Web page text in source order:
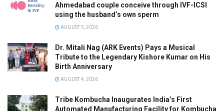
Ahmedabad couple conceive through IVF-ICSI
using the husband’s own sperm
AUGUST 5, 2026
Dr. Mitali Nag (ARK Events) Pays a Musical
Tribute to the Legendary Kishore Kumar on His
Birth Anniversary
AUGUST 4, 2026
Tribe Kombucha Inaugurates India’s First
Automated Manufacturing Facility for Kombucha